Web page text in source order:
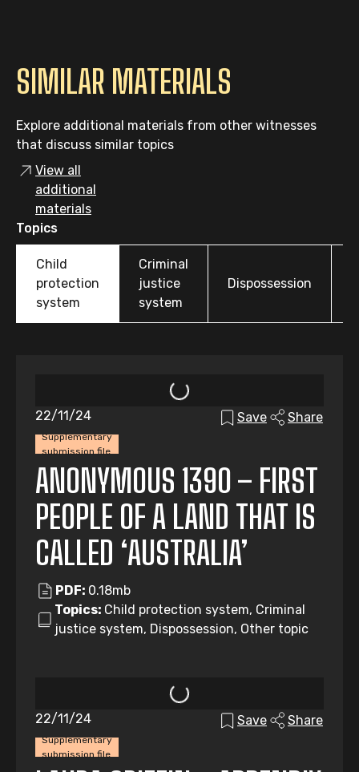
SIMILAR MATERIALS
Explore additional materials from other witnesses
that discuss similar topics
View all
additional
materials
Topics
Child
protection
system
Criminal
justice
system
Dispossession
Supplementary
submission file
22/11/24 Save Share
ANONYMOUS 1390 – FIRST
PEOPLE OF A LAND THAT IS
CALLED ‘AUSTRALIA’
PDF: 0.18mb
Topics: Child protection system, Criminal
justice system, Dispossession, Other topic
Supplementary
submission file
22/11/24 Save Share